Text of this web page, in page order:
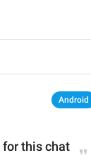
Android
for this chat